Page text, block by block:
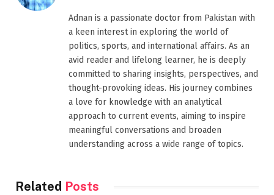
Adnan is a passionate doctor from Pakistan with
a keen interest in exploring the world of
politics, sports, and international affairs. As an
avid reader and lifelong learner, he is deeply
committed to sharing insights, perspectives, and
thought-provoking ideas. His journey combines
a love for knowledge with an analytical
approach to current events, aiming to inspire
meaningful conversations and broaden
understanding across a wide range of topics.
Related Posts